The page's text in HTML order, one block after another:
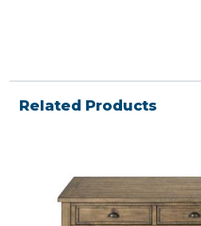
Related Products